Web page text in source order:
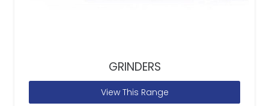
GRINDERS
View This Range